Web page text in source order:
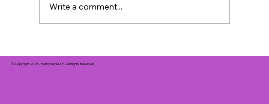
Romance in 2026
Write a comment...
© Copyright 2025 - Plentymore LLP - All Rights Reserved